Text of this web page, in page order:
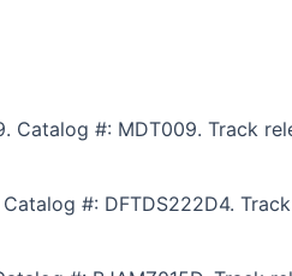
Catalog #: MDT009. Track
#: DFTDS222D4.